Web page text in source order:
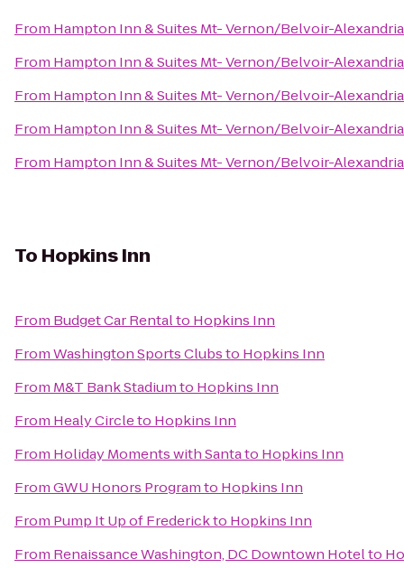
From Hampton Inn & Suites Mt- Vernon/Belvoir-
From Hampton Inn & Suites Mt- Vernon/Belvoir-
From Hampton Inn & Suites Mt- Vernon/Belvoir-
From Hampton Inn & Suites Mt- Vernon/Belvoir-
From Hampton Inn & Suites Mt- Vernon/Belvoir-
To Hopkins Inn
From Budget Car Rentalto Hopkins Inn
FromWashington Sports Clubsto Hopkins Inn
From M&T Bank Stadiumto Hopkins Inn
From Healy Circleto Hopkins Inn
From Holiday Moments with Santato Hopkins Inn
FromGWU Honors Programto Hopkins Inn
From Pump It Up of Frederickto Hopkins Inn
From Renaissance Washington, DC Downtown Hotelto